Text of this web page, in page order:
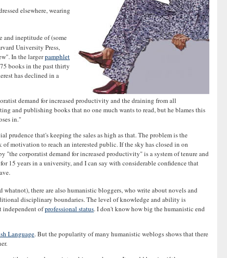
elsewhere, wearing
and ineptitude of (some
University Press,
In the largerpamphlet
books in the past thirty
has declined in a
demand for increased productivity and the draining from all
and publishing books that no one much wants to read, but he blames this
in."
prudence that's keeping the sales as high as that. The problem is the
of motivation to reach an interested public. If the sky has closed in on
"the corporatist demand for increased productivity" is a system of tenure and
15 years in a university, and I can say with considerable confidence that
there are also humanistic bloggers, who write about novels and
disciplinary boundaries. The level of knowledge and ability is
independent ofprofessional status. I don't know how big the humanistic end
Language. But the popularity of many humanistic weblogs shows that there